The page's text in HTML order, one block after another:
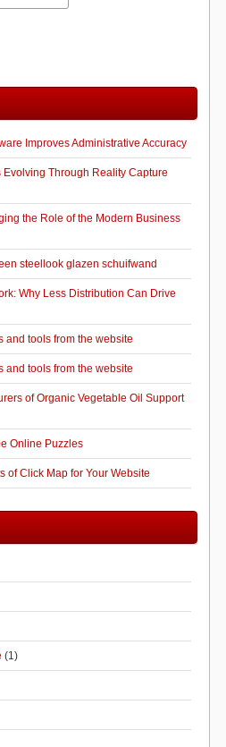
Improves Administrative Accuracy
Through Reality Capture
the Role of the Modern Business
steellook glazen schuifwand
Why Less Distribution Can Drive
and tools from the website
and tools from the website
of Organic Vegetable Oil Support
Online Puzzles
of Click Map for Your Website
(1)